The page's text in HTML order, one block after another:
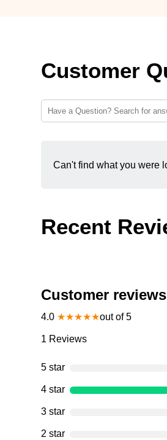
Customer
Can't find what you were
Recent
Customer reviews
4.0 ★★★★★out of 5
1 Reviews
5 star
4 star
3 star
2 star